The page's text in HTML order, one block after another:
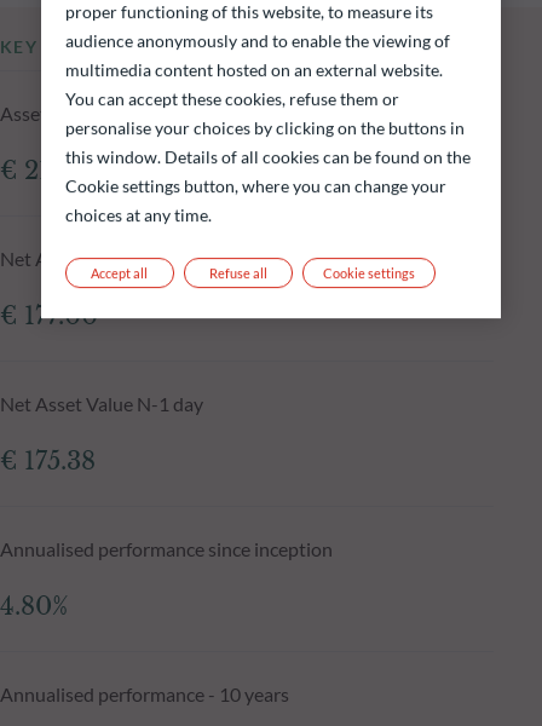
KEY INFORMATION
Assets Under Management of the fund at 04.08.2026
€ 213.76m
Net Asset Value at 04.08.2026
€ 177.00
Net Asset Value N-1 day
€ 175.38
Annualised performance since inception
4.80%
Annualised performance - 10 years
proper functioning of this website, to measure its
audience anonymously and to enable the viewing of
multimedia content hosted on an external website.
You can accept these cookies, refuse them or
personalise your choices by clicking on the buttons in
this window. Details of all cookies can be found on the
Cookie settings button, where you can change your
choices at any time.
Refuse all
Accept all Cookie settings